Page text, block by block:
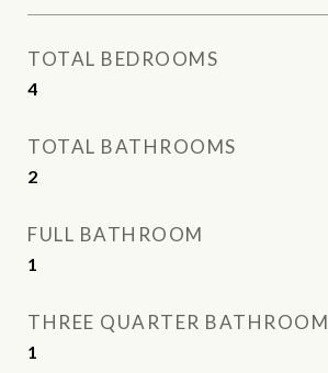
TOTAL BEDROOMS
4
TOTAL BATHROOMS
2
FULL BATHROOM
1
THREE QUARTER BATHROOM
1